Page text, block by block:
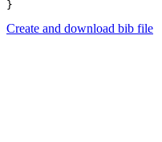
Create and download bib file